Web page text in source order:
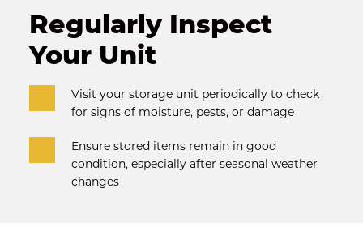
Regularly Inspect
Your Unit
Visit your storage unit periodically to check
for signs of moisture, pests, or damage
Ensure stored items remain in good
condition, especially after seasonal weather
changes